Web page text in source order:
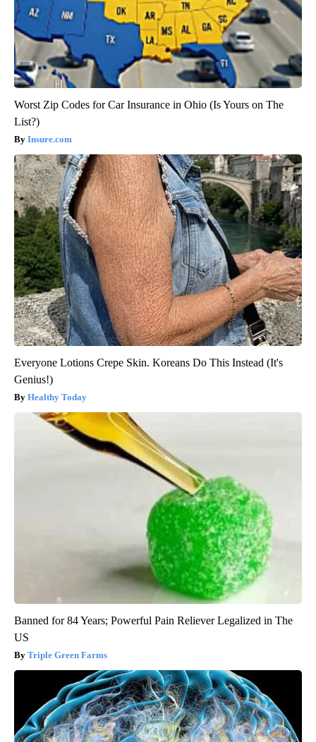
Worst Zip Codes for Car Insurance in Ohio (Is Yours on The
List?)
Insure.com
Everyone Lotions Crepe Skin. Koreans Do This Instead (It's
Genius!)
Healthy Today
Banned for 84 Years; Powerful Pain Reliever Legalized in The
US
Triple Green Farms